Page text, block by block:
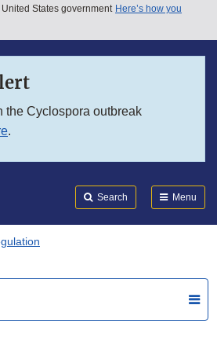
States government Here’s how you
the Cyclospora outbreak
.
Search Menu